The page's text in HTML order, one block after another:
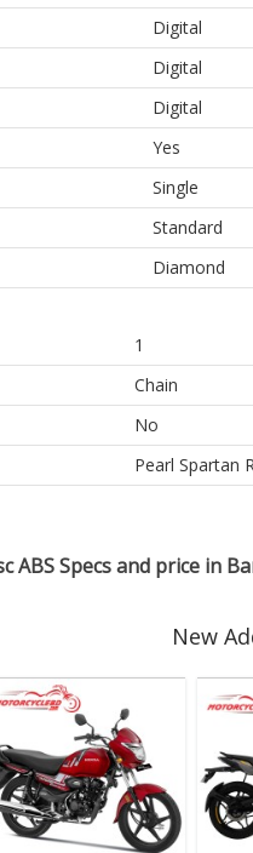
Digital
Digital
Digital
Yes
Single
Standard
Diamond
1
Chain
No
Pearl Spartan
ABS Specs and price in
New